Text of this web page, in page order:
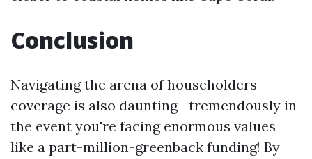
Conclusion
Navigating the arena of householders
coverage is also daunting—tremendously in
the event you're facing enormous values
like a part-million-greenback funding! By